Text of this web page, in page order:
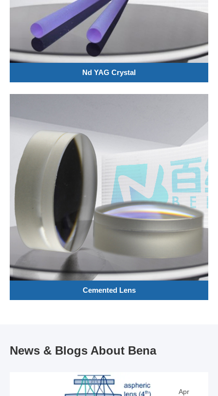
Nd YAG Crystal
Cemented Lens
News & Blogs About Bena
Apr